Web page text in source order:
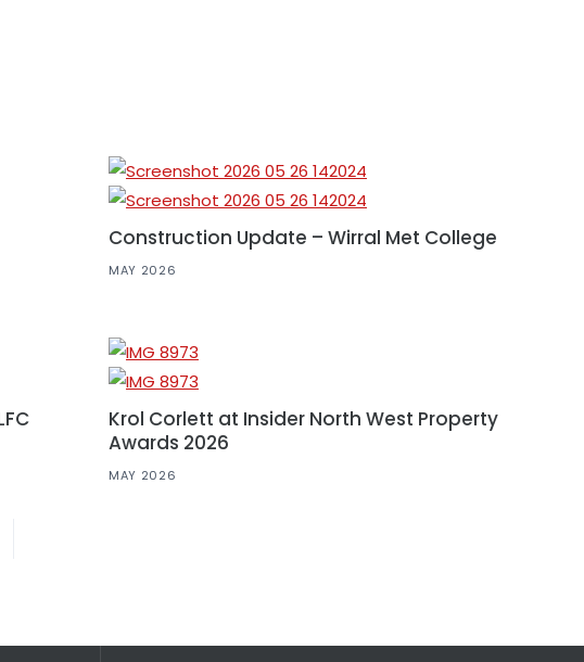
Construction Update – Wirral Met College
MAY 2026
Krol Corlett at Insider North West Property
Awards 2026
MAY 2026